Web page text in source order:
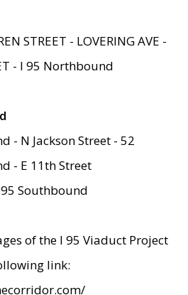
STREET - LOVERING AVE -
- I 95 Northbound
- N Jackson Street - 52
- E 11th Street
Southbound
of the I 95 Viaduct Project
link: